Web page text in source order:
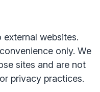
websites.
only. We
sites and are not
privacy practices.